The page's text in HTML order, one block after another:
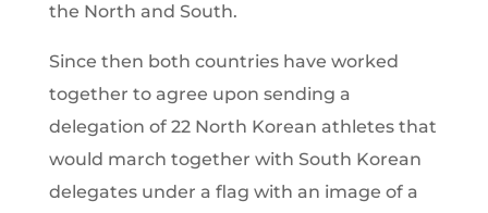
the North and South.
Since then both countries have worked
together to agree upon sending a
delegation of 22 North Korean athletes that
would march together with South Korean
delegates under a flag with an image of a